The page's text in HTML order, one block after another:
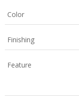
Color
Finishing
Feature